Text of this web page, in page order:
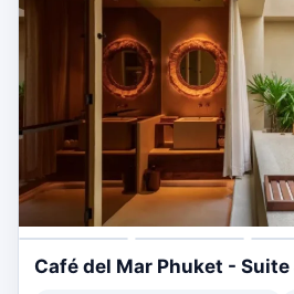
Café del Mar Phuket - Suite